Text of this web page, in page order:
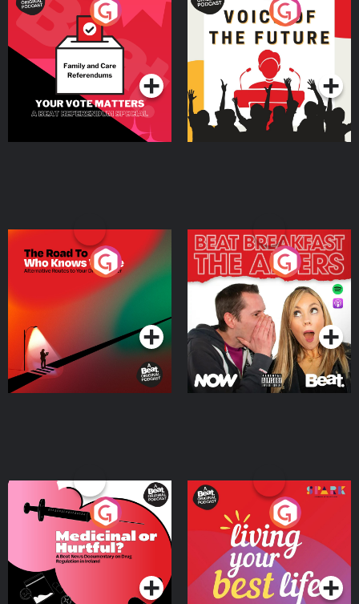
Your Vote Matters - A
Beat News Referendum
SpecialPodcast Series
Voice of the Future
Podcast Series
The Road To Who Knows
Where
Podcast Series
The Afters
Podcast Series
Medicinal or Hurtful? A
Beat News Documentary
on Drug Regulation in
IrelandPodcast Series
Living Your Best Life
Podcast Series